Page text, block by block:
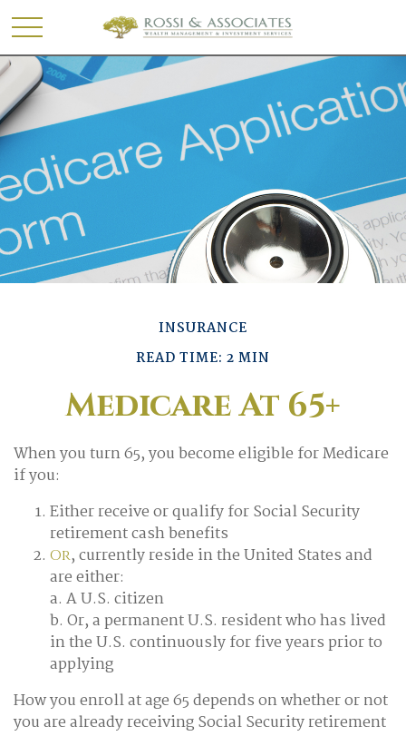
INSURANCE
READ TIME: 2 MIN
Medicare At 65+
When you turn 65, you become eligible for Medicare
if you:
Either receive or qualify for Social Security
retirement cash benefits
Or, currently reside in the United States and
are either:
a. A U.S. citizen
b. Or, a permanent U.S. resident who has lived
in the U.S. continuously for five years prior to
applying
How you enroll at age 65 depends on whether or not
you are already receiving Social Security retirement